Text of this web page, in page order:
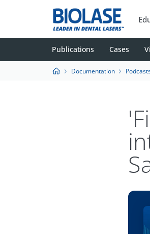
Publications Cases
Documentation